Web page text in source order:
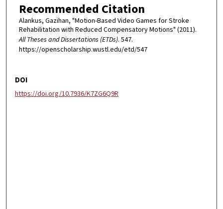
Recommended Citation
Alankus, Gazihan, "Motion-Based Video Games for Stroke
Rehabilitation with Reduced Compensatory Motions" (2011).
All Theses and Dissertations (ETDs). 547.
https://openscholarship.wustl.edu/etd/547
DOI
https://doi.org/10.7936/K7ZG6Q9R